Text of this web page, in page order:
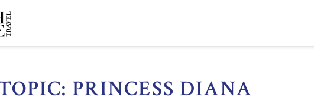
PRINCESS DIANA